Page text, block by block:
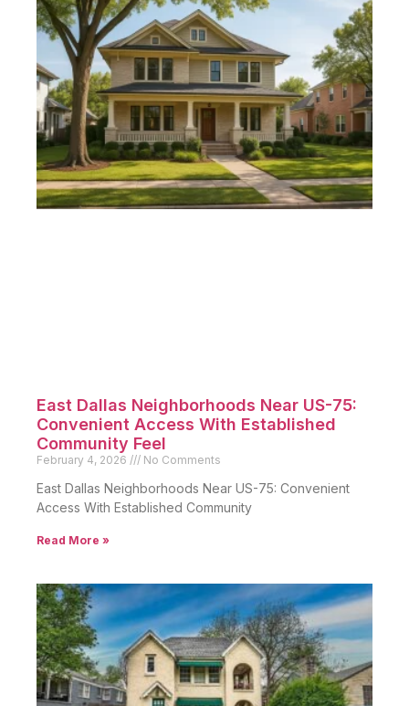
East Dallas Neighborhoods Near US-75:
Convenient Access With Established
Community Feel
February 4, 2026 No Comments
East Dallas Neighborhoods Near US-75: Convenient
Access With Established Community
Read More »